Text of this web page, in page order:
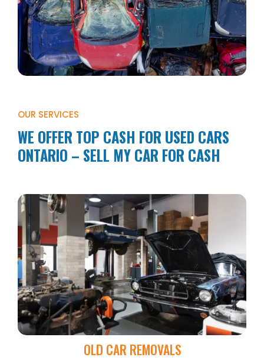
OUR SERVICES
WE OFFER TOP CASH FOR USED CARS
ONTARIO – SELL MY CAR FOR CASH
OLD CAR REMOVALS